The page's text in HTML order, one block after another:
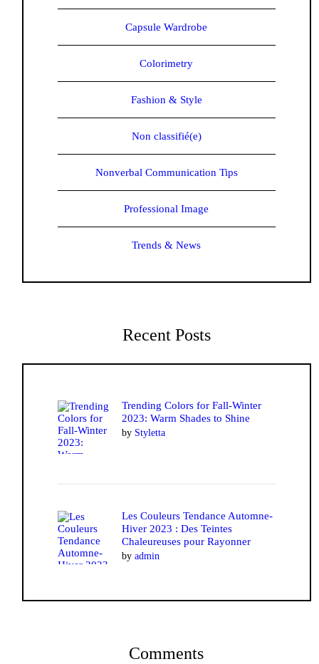
Capsule Wardrobe
Colorimetry
Fashion & Style
Non classifié(e)
Nonverbal Communication Tips
Professional Image
Trends & News
Recent Posts
Trending Colors for Fall-Winter
2023: Warm Shades to Shine
by Styletta
Les Couleurs Tendance Automne-
Hiver 2023 : Des Teintes
Chaleureuses pour Rayonner
by admin
Comments